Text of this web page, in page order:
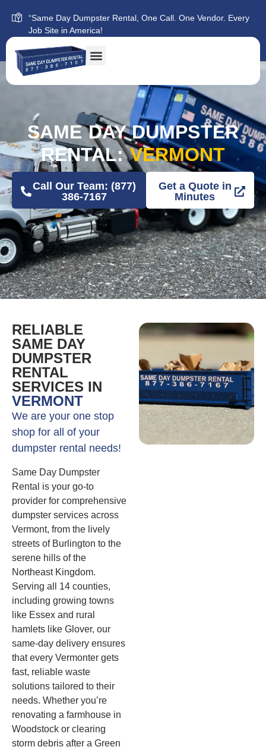
“Same Day Dumpster Rental, One Call. One Vendor. Every
Job Site in America!
SAME DAY DUMPSTER
RENTAL:VERMONT
Call Our Team: (877)
386-7167
Get a Quote in
Minutes
RELIABLE
SAME DAY
DUMPSTER
RENTAL
SERVICES IN
VERMONT
We are your one stop
shop for all of your
dumpster rental needs!
Same Day Dumpster
Rental is your go-to
provider for comprehensive
dumpster services across
Vermont, from the lively
streets of Burlington to the
serene hills of the
Northeast Kingdom.
Serving all 14 counties,
including growing towns
like Essex and rural
hamlets like Glover, our
same-day delivery ensures
that every Vermonter gets
fast, reliable waste
solutions tailored to their
needs. Whether you’re
renovating a farmhouse in
Woodstock or clearing
storm debris after a Green